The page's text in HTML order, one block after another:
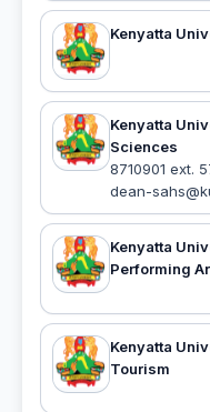
Kenyatta
Kenyatta
Sciences
8710901 ext.
dean-
Kenyatta
Performing
Kenyatta
Tourism